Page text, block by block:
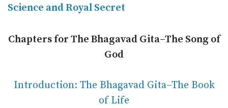
Science and Royal Secret
Chapters for The Bhagavad Gita–The Song of
God
Introduction: The Bhagavad Gita–The Book
of Life